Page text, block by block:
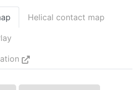
Helical contact map